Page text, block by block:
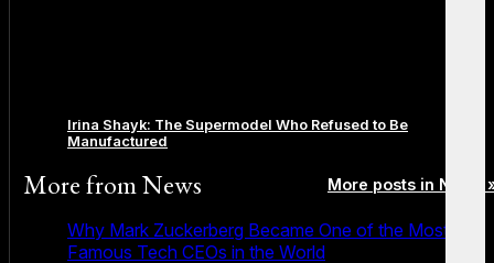
Irina Shayk: The Supermodel Who Refused to Be
Manufactured
More fromNews More posts in News
Why Mark Zuckerberg Became One of the Most
Famous Tech CEOs in the World